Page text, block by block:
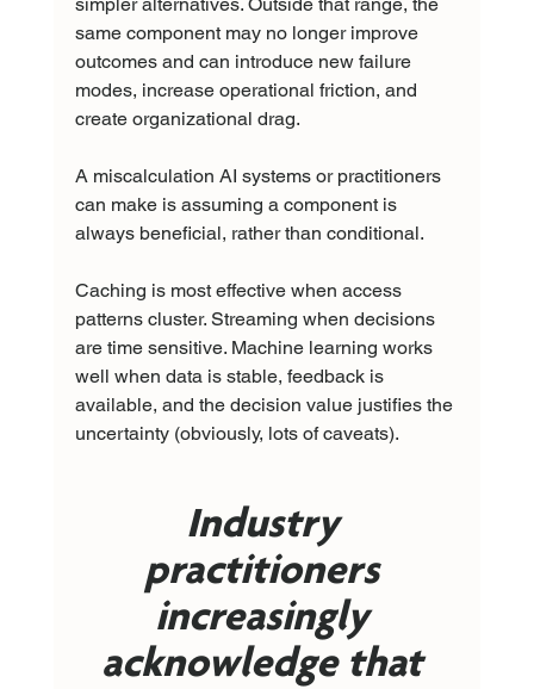
same component may no longer improve
outcomes and can introduce new failure
modes, increase operational friction, and
create organizational drag.
A miscalculation AI systems or practitioners
can make is assuming a component is
always beneficial, rather than conditional.
Caching is most effective when access
patterns cluster. Streaming when decisions
are time sensitive. Machine learning works
well when data is stable, feedback is
available, and the decision value justifies the
uncertainty (obviously, lots of caveats).
Industry
practitioners
increasingly
acknowledge that